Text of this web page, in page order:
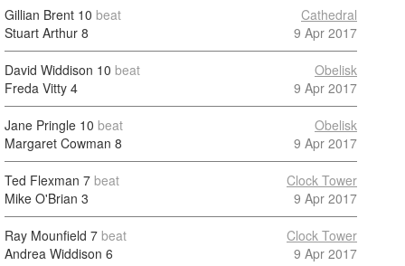
Gillian Brent 10 beat
Stuart Arthur 8
Cathedral
9 Apr 2017
David Widdison 10 beat
Freda Vitty 4
Obelisk
9 Apr 2017
Jane Pringle 10 beat
Margaret Cowman 8
Obelisk
9 Apr 2017
Ted Flexman 7 beat
Mike O'Brian 3
Clock Tower
9 Apr 2017
Ray Mounfield 7 beat
Andrea Widdison 6
Clock Tower
9 Apr 2017